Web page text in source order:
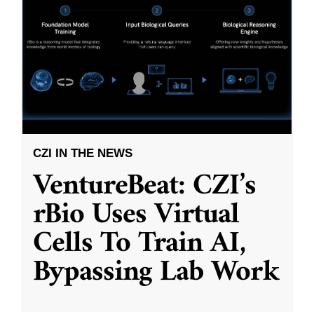
CZI IN THE NEWS
VentureBeat: CZI’s
rBio Uses Virtual
Cells To Train AI,
Bypassing Lab Work